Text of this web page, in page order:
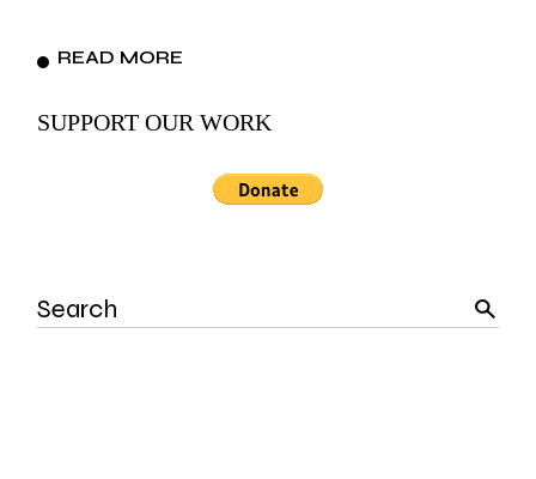
READ MORE
SUPPORT OUR WORK
Search
for: